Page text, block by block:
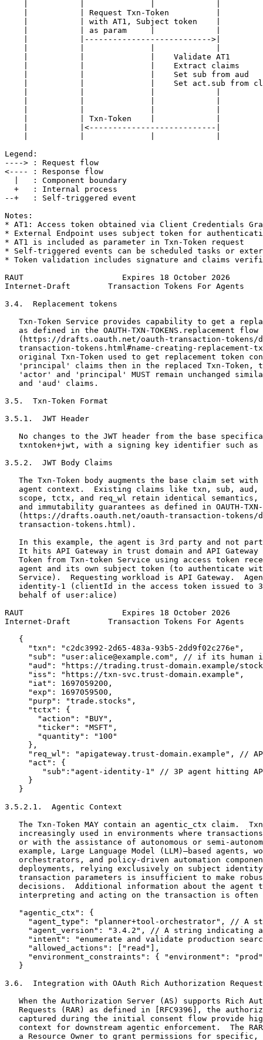
    |           | Request Txn-Token          |
    |           | with AT1, Subject token    |
    |           | as param     |             |
    |           |--------------------------->|
    |           |              |    Validate AT1
    |           |              |    Extract claims
    |           |              |    Set sub from aud
|           |              |    Set act.sub from
    |           | Txn-Token    |             |
    |           |<---------------------------|
Legend:
----> : Request flow
<---- : Response flow
  |   : Component boundary
  +   : Internal process
--+   : Self-triggered event
Notes:
* AT1: Access token obtained via Client Credentials
* External Endpoint uses subject token for
* AT1 is included as parameter in Txn-Token request
* Self-triggered events can be scheduled tasks or
* Token validation includes signature and claims
RAUT                     Expires 18 October 2026
Internet-Draft        Transaction Tokens For Agents
3.4.  Replacement tokens
Txn-Token Service provides capability to get a
   as defined in the OAUTH-TXN-TOKENS.replacement flow
(https://drafts.oauth.net/oauth-transaction-tokens/
transaction-tokens.html#name-creating-replacement-
original Txn-Token used to get replacement token
'principal' claims then in the replaced Txn-Token,
'actor' and 'principal' MUST remain unchanged
   and 'aud' claims.
3.5.  Txn-Token Format
3.5.1.  JWT Header
No changes to the JWT header from the base
txntoken+jwt, with a signing key identifier such as
3.5.2.  JWT Body Claims
The Txn-Token body augments the base claim set with
agent context.  Existing claims like txn, sub, aud,
scope, tctx, and req_wl retain identical semantics,
and immutability guarantees as defined in OAUTH-
(https://drafts.oauth.net/oauth-transaction-tokens/
   transaction-tokens.html).
In this example, the agent is 3rd party and not
It hits API Gateway in trust domain and API Gateway
Token from Txn-token Service using access token
agent and its own subject token (to authenticate
Service).  Requesting workload is API Gateway.
identity-1 (clientId in the access token issued to
   behalf of user:alice)
RAUT                     Expires 18 October 2026
Internet-Draft        Transaction Tokens For Agents
   {
     "txn": "c2dc3992-2d65-483a-93b5-2dd9f02c276e",
"sub": "user:alice@example.com", // if its human
"aud": "https://trading.trust-domain.example/
     "iss": "https://txn-svc.trust-domain.example",
     "iat": 1697059200,
     "exp": 1697059500,
     "purp": "trade.stocks",
     "tctx": {
       "action": "BUY",
       "ticker": "MSFT",
       "quantity": "100"
     },
"req_wl": "apigateway.trust-domain.example", //
     "act": {
"sub":"agent-identity-1" // 3P agent hitting
     }
   }
3.5.2.1.  Agentic Context
The Txn-Token MAY contain an agentic_ctx claim.
increasingly used in environments where
or with the assistance of autonomous or semi-
example, Large Language Model (LLM)–based agents,
orchestrators, and policy-driven automation
deployments, relying exclusively on subject
transaction parameters is insufficient to make
decisions.  Additional information about the agent
interpreting and acting on the transaction is often
   "agentic_ctx": {
"agent_type": "planner+tool-orchestrator", // A
"agent_version": "3.4.2", // A string indicating
"intent": "enumerate and validate production
     "allowed_actions": ["read"],
"environment_constraints": { "environment":
   }
3.6.  Integration with OAuth Rich Authorization
When the Authorization Server (AS) supports Rich
Requests (RAR) as defined in [RFC9396], the
captured during the initial consent flow provide
context for downstream agentic enforcement.  The
a Resource Owner to grant permissions for specific,